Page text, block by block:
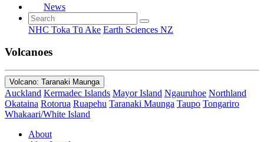
News
NHC Toka Tū Ake Earth Sciences NZ
Volcanoes
Volcano: Taranaki Maunga
Auckland Kermadec Islands Mayor Island Ngauruhoe Northland
Okataina Rotorua Ruapehu Taranaki Maunga Taupo Tongariro
Whakaari/White Island
About